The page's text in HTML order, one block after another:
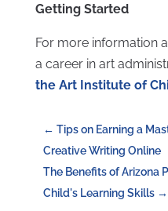
Getting Started
For more information
a career in art
the Art Institute of
← Tips on Earning a
Creative Writing Online
The Benefits of Arizona
Child's Learning Skills→